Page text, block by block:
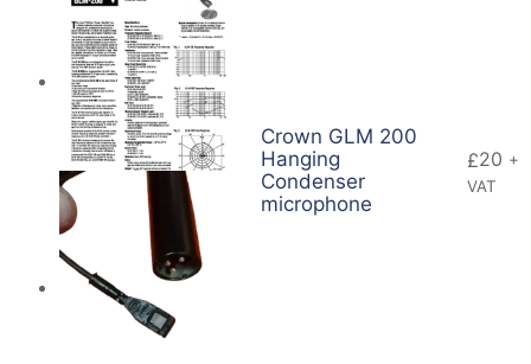
Crown GLM 200
Hanging
Condenser
microphone
£20 +
VAT